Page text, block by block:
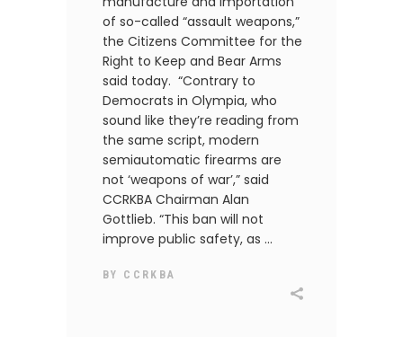
of so-called “assault weapons,”
the Citizens Committee for the
Right to Keep and Bear Arms
said today. “Contrary to
Democrats in Olympia, who
sound like they’re reading from
the same script, modern
semiautomatic firearms are
not ‘weapons of war’,” said
CCRKBA Chairman Alan
Gottlieb. “This ban will not
improve public safety, as
BY CCRKBA